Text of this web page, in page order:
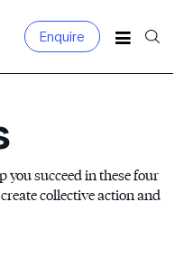
Enquire
you succeed in these four
collective action and